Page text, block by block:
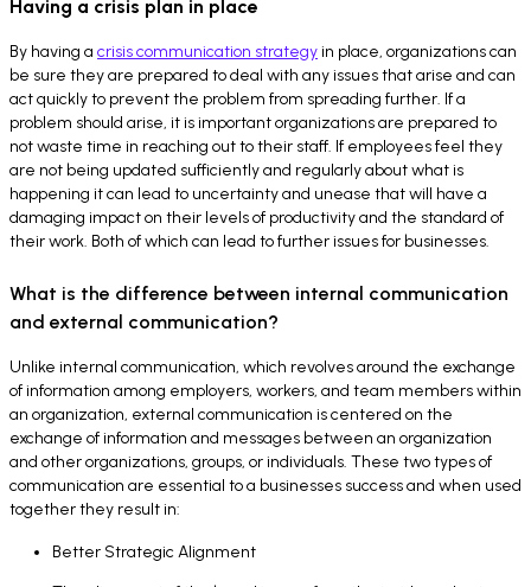
Having a crisis plan in place
By having a crisis communication strategyin place, organizations can
be sure they are prepared to deal with any issues that arise and can
act quickly to prevent the problem from spreading further. If a
problem should arise, it is important organizations are prepared to
not waste time in reaching out to their staff. If employees feel they
are not being updated sufficiently and regularly about what is
happening it can lead to uncertainty and unease that will have a
damaging impact on their levels of productivity and the standard of
their work. Both of which can lead to further issues for businesses.
What is the difference between internal communication
and external communication?
Unlike internal communication, which revolves around the exchange
of information among employers, workers, and team members within
an organization, external communication is centered on the
exchange of information and messages between an organization
and other organizations, groups, or individuals. These two types of
communication are essential to a businesses success and when used
together they result in:
Better Strategic Alignment